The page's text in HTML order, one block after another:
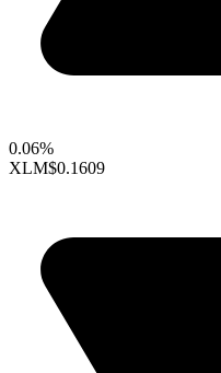
0.06%
XLM$0.1609